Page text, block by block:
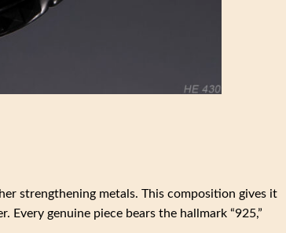
strengthening metals. This composition gives it
genuine piece bears the hallmark “925,”